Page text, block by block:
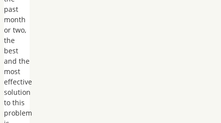
past
month
or two,
the
best
and the
most
effective
solution
to this
problem